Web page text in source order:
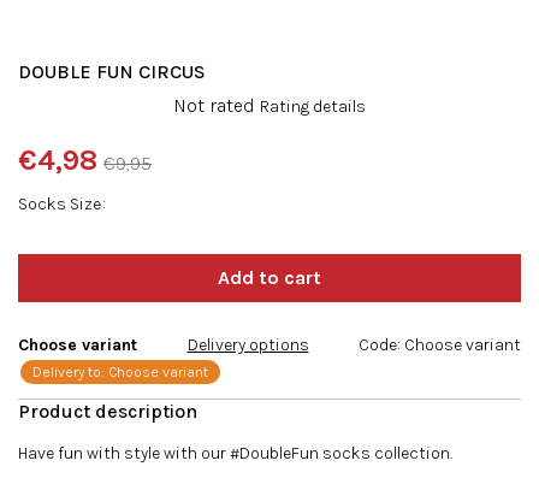
Have fun with style with our #DoubleFun socks collection.
Socks Size
€9,95
€4,98
price:
Choose variant
Delivery to: Choose variant
Delivery options Code: Choose variant
DOUBLE FUN CIRCUS
product
rating
is
Not rated Rating details